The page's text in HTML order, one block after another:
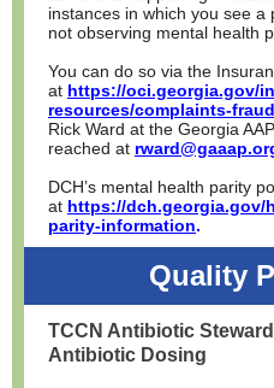
instances in which you see
not observing mental health
You can do so via the
at https://oci.georgia.gov/
resources/complaints-fraud
Rick Ward at the Georgia
reached at
DCH’s mental health parity
at https://dch.georgia.gov/
parity-information.
Quality
TCCN Antibiotic
Antibiotic Dosing